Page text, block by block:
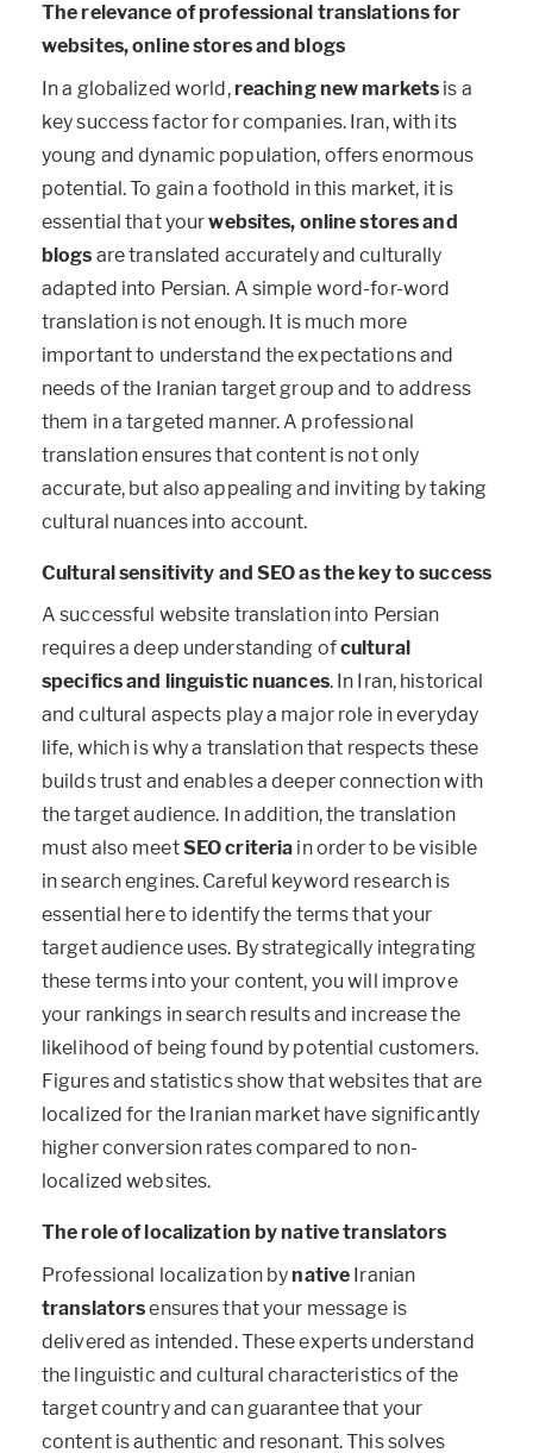
The relevance of professional translations for
websites, online stores and blogs
In a globalized world,reaching new markets is a
key success factor for companies. Iran, with its
young and dynamic population, offers enormous
potential. To gain a foothold in this market, it is
essential that yourwebsites, online stores and
blogs are translated accurately and culturally
adapted into Persian. A simple word-for-word
translation is not enough. It is much more
important to understand the expectations and
needs of the Iranian target group and to address
them in a targeted manner. A professional
translation ensures that content is not only
accurate, but also appealing and inviting by taking
cultural nuances into account.
Cultural sensitivity and SEO as the key to success
A successful website translation into Persian
requires a deep understanding ofcultural
specifics and linguistic nuances. In Iran, historical
and cultural aspects play a major role in everyday
life, which is why a translation that respects these
builds trust and enables a deeper connection with
the target audience. In addition, the translation
must also meetSEO criteria in order to be visible
in search engines. Careful keyword research is
essential here to identify the terms that your
target audience uses. By strategically integrating
these terms into your content, you will improve
your rankings in search results and increase the
likelihood of being found by potential customers.
Figures and statistics show that websites that are
localized for the Iranian market have significantly
higher conversion rates compared to non-
localized websites.
The role of localization by native translators
Professional localization bynative Iranian
translatorsensures that your message is
delivered as intended. These experts understand
the linguistic and cultural characteristics of the
target country and can guarantee that your
content is authentic and resonant. This solves